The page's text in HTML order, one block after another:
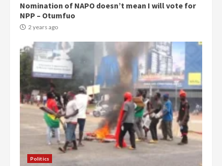
Nomination of NAPO doesn’t mean I will vote for
NPP – Otumfuo
2 years ago
Politics